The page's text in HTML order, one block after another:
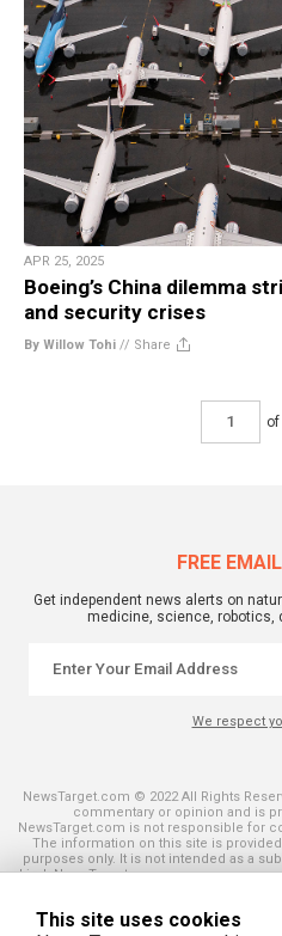
APR 25, 2025
Boeing’s China dilemma
and security crises
By Willow Tohi // Share
of
FREE
Get independent news alerts on
medicine, science, robotics,
We respect
NewsTarget.com © 2022 All Rights
commentary or opinion and is
NewsTarget.com is not responsible for
The information on this site is
purposes only. It is not intended as a
kind. NewsTarget.com assumes no
and those published on this site. All
servicemarks mentioned on this site
This site uses cookies